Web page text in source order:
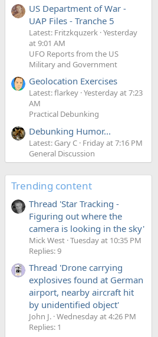
US Department of War -
UAP Files - Tranche 5
Latest: Fritzkquzerk Yesterday
at 9:01 AM
UFO Reports from the US
Military and Government
Geolocation Exercises
Latest: flarkey Yesterday at 7:23
AM
Practical Debunking
Debunking Humor...
Latest: Gary C Friday at 7:16 PM
General Discussion
Trending content
Thread 'Star Tracking -
Figuring out where the
camera is looking in the sky'
Mick West Tuesday at 10:35 PM
Replies: 9
Thread 'Drone carrying
explosives found at German
airport, nearby aircraft hit
by unidentified object'
John J. Wednesday at 4:26 PM
Replies: 1